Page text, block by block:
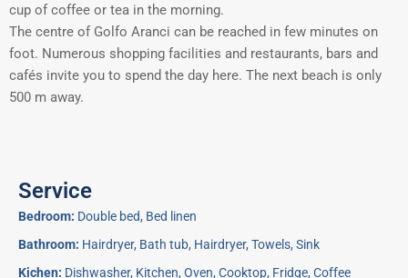
cup of coffee or tea in the morning.
The centre of Golfo Aranci can be reached in few minutes on
foot. Numerous shopping facilities and restaurants, bars and
cafés invite you to spend the day here. The next beach is only
500 m away.
Service
Bedroom: Double bed, Bed linen
Bathroom: Hairdryer, Bath tub, Hairdryer, Towels, Sink
Kichen: Dishwasher, Kitchen, Oven, Cooktop, Fridge, Coffee